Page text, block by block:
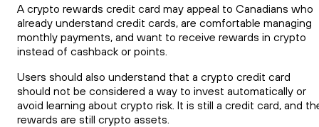
A crypto rewards credit card may appeal to Canadians who
already understand credit cards, are comfortable managing
monthly payments, and want to receive rewards in crypto
instead of cashback or points.
Users should also understand that a crypto credit card
should not be considered a way to invest automatically or
avoid learning about crypto risk. It is still a credit card, and
rewards are still crypto assets.